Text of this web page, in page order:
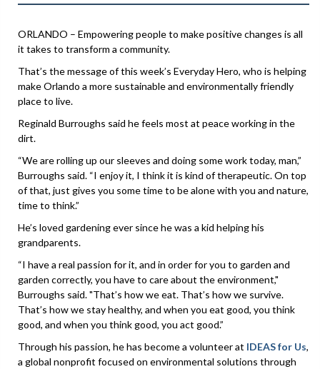
ORLANDO – Empowering people to make positive changes is all
it takes to transform a community.
That’s the message of this week’s Everyday Hero, who is helping
make Orlando a more sustainable and environmentally friendly
place to live.
Reginald Burroughs said he feels most at peace working in the
dirt.
“We are rolling up our sleeves and doing some work today, man,”
Burroughs said. “I enjoy it, I think it is kind of therapeutic. On top
of that, just gives you some time to be alone with you and nature,
time to think.”
He’s loved gardening ever since he was a kid helping his
grandparents.
“I have a real passion for it, and in order for you to garden and
garden correctly, you have to care about the environment,"
Burroughs said. "That’s how we eat. That’s how we survive.
That’s how we stay healthy, and when you eat good, you think
good, and when you think good, you act good.”
Through his passion, he has become a volunteer at IDEAS for Us,
a global nonprofit focused on environmental solutions through